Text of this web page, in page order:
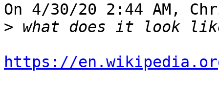
On 4/30/20 2:44 AM,
>
https://